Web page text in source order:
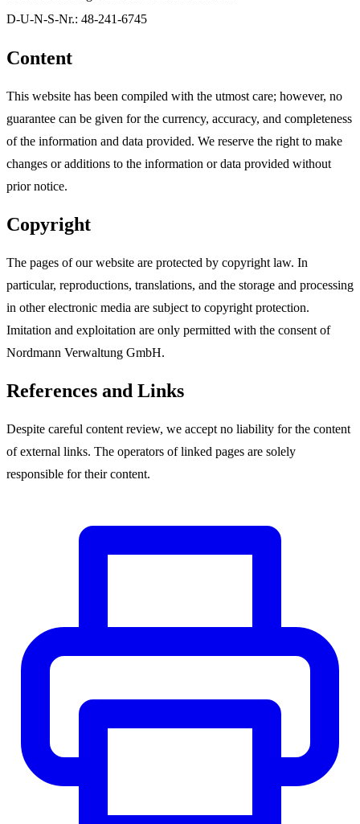
D-U-N-S-Nr.: 48-241-6745
Content
This website has been compiled with the utmost care; however, no
guarantee can be given for the currency, accuracy, and completeness
of the information and data provided. We reserve the right to make
changes or additions to the information or data provided without
prior notice.
Copyright
The pages of our website are protected by copyright law. In
particular, reproductions, translations, and the storage and processing
in other electronic media are subject to copyright protection.
Imitation and exploitation are only permitted with the consent of
Nordmann Verwaltung GmbH.
References and Links
Despite careful content review, we accept no liability for the content
of external links. The operators of linked pages are solely
responsible for their content.